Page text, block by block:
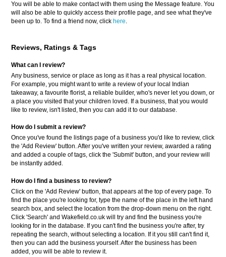
You will be able to make contact with them using the Message feature. You
will also be able to quickly access their profile page, and see what they've
been up to. To find a friend now, click here.
Reviews, Ratings & Tags
What can I review?
Any business, service or place as long as it has a real physical location.
For example, you might want to write a review of your local Indian
takeaway, a favourite florist, a reliable builder, who's never let you down, or
a place you visited that your children loved. If a business, that you would
like to review, isn't listed, then you can add it to our database.
How do I submit a review?
Once you've found the listings page of a business you'd like to review, click
the 'Add Review' button. After you've written your review, awarded a rating
and added a couple of tags, click the 'Submit' button, and your review will
be instantly added.
How do I find a business to review?
Click on the 'Add Review' button, that appears at the top of every page. To
find the place you're looking for, type the name of the place in the left hand
search box, and select the location from the drop-down menu on the right.
Click 'Search' and Wakefield.co.uk will try and find the business you're
looking for in the database. If you can't find the business you're after, try
repeating the search, without selecting a location. If it you still can't find it,
then you can add the business yourself. After the business has been
added, you will be able to review it.